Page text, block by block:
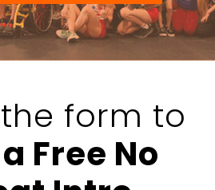
form to
Free No